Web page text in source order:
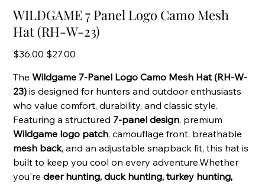
WILDGAME 7 Panel Logo Camo Mesh
Hat (RH-W-23)
Original
price
$36.00
Sale
price
$27.00
TheWildgame 7-Panel Logo Camo Mesh Hat (RH-W-
23) is designed for hunters and outdoor enthusiasts
who value comfort, durability, and classic style.
Featuring a structured 7-panel design, premium
Wildgame logo patch, camouflage front, breathable
mesh back, and an adjustable snapback fit, this hat is
built to keep you cool on every adventure.Whether
you'redeer hunting, duck hunting, turkey hunting,